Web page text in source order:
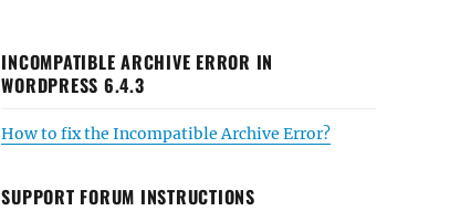
INCOMPATIBLE ARCHIVE ERROR IN
WORDPRESS 6.4.3
How to fix the Incompatible Archive Error?
SUPPORT FORUM INSTRUCTIONS